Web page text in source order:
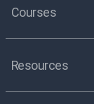
Courses
Resources